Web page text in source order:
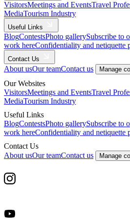
VisitorsMeetings and EventsTravel
MediaTourism Industry
Useful Links
BlogContestsPhoto gallerySubscribe to
work hereConfidentiality and netiquette
Contact Us
About usOur teamContact us Manage
Our Websites
VisitorsMeetings and EventsTravel
MediaTourism Industry
Useful Links
BlogContestsPhoto gallerySubscribe to
work hereConfidentiality and netiquette
Contact Us
About usOur teamContact us Manage